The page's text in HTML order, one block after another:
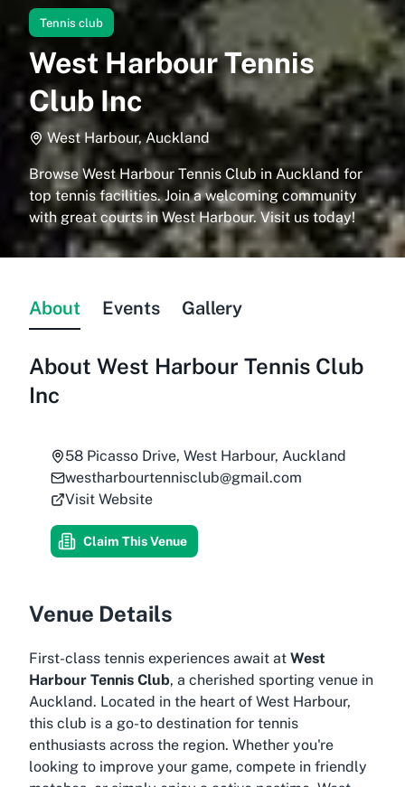
Tennis club
West Harbour Tennis
Club Inc
West Harbour, Auckland
Browse West Harbour Tennis Club in Auckland for
top tennis facilities. Join a welcoming community
with great courts in West Harbour. Visit us today!
About Events Gallery
About West Harbour Tennis Club
Inc
58 Picasso Drive, West Harbour, Auckland
westharbourtennisclub@gmail.com
Visit Website
Claim This Venue
Venue Details
First-class tennis experiences await at West
Harbour Tennis Club, a cherished sporting venue in
Auckland. Located in the heart of West Harbour,
this club is a go-to destination for tennis
enthusiasts across the region. Whether you're
looking to improve your game, compete in friendly